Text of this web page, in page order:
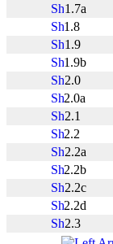
1.7a
1.8
1.9
1.9b
2.0
2.0a
2.1
2.2
2.2a
2.2b
2.2c
2.2d
2.3